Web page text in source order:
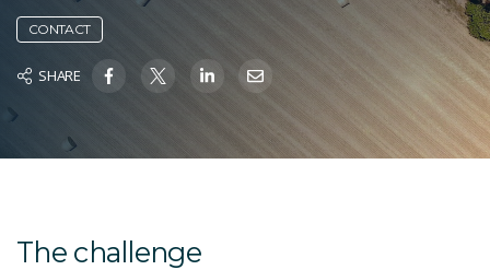
CONTACT
SHARE
The challenge